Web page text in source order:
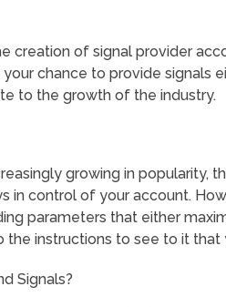
creation of signal provider
chance to provide signals
to the growth of the industry.
growing in popularity,
in control of your account.
parameters that either
instructions to see to it that
Signals?